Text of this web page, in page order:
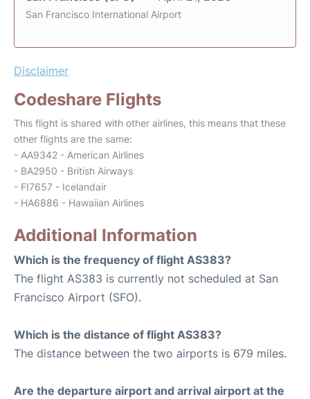
San Francisco International Airport
Disclaimer
Codeshare Flights
This flight is shared with other airlines, this means that these
other flights are the same:
- AA9342 - American Airlines
- BA2950 - British Airways
- FI7657 - Icelandair
- HA6886 - Hawaiian Airlines
Additional Information
Which is the frequency of flight AS383?
The flight AS383 is currently not scheduled at San
Francisco Airport (SFO).
Which is the distance of flight AS383?
The distance between the two airports is 679 miles.
Are the departure airport and arrival airport at the